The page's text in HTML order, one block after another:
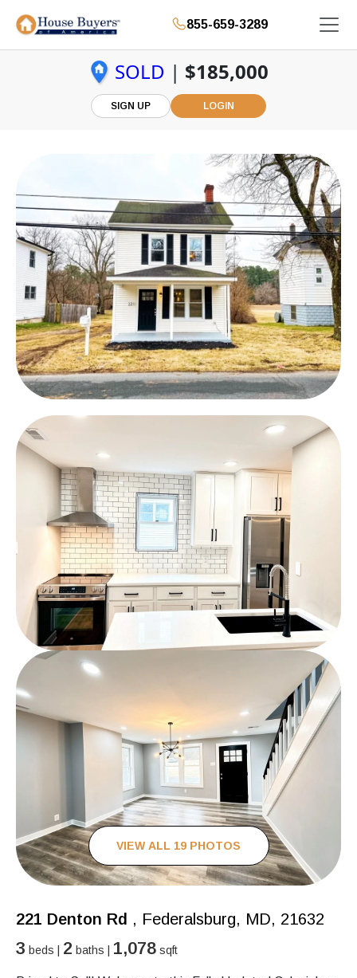
855-659-3289
SOLD | $185,000
SIGN UP LOGIN
VIEW ALL 19 PHOTOS
221 Denton Rd , Federalsburg, MD, 21632
3 beds | 2 baths | 1,078 sqft